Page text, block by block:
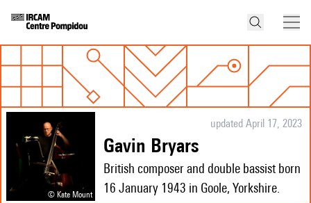
© Kate Mount
updated April 17, 2023
Gavin Bryars
British composer and double bassist born
16 January 1943 in Goole, Yorkshire.